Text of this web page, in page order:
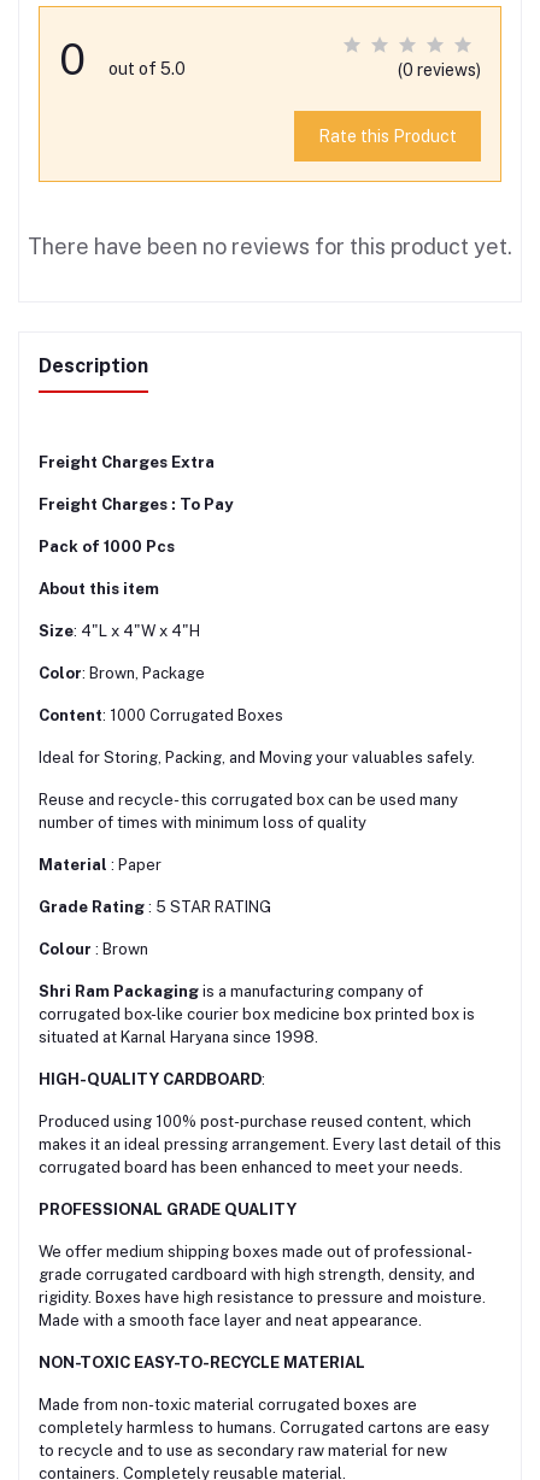
0 out of 5.0 (0 reviews)
Rate this Product
There have been no reviews for this product yet.
Description
Freight Charges Extra
Freight Charges : To Pay
Pack of 1000 Pcs
About this item
Size: 4"L x 4"W x 4"H
Color: Brown, Package
Content: 1000 Corrugated Boxes
Ideal for Storing, Packing, and Moving your valuables safely.
Reuse and recycle- this corrugated box can be used many
number of times with minimum loss of quality
Material : Paper
Grade Rating : 5 STAR RATING
Colour : Brown
Shri Ram Packaging is a manufacturing company of
corrugated box-like courier box medicine box printed box is
situated at Karnal Haryana since 1998.
HIGH-QUALITY CARDBOARD:
Produced using 100% post-purchase reused content, which
makes it an ideal pressing arrangement. Every last detail of this
corrugated board has been enhanced to meet your needs.
PROFESSIONAL GRADE QUALITY
We offer medium shipping boxes made out of professional-
grade corrugated cardboard with high strength, density, and
rigidity. Boxes have high resistance to pressure and moisture.
Made with a smooth face layer and neat appearance.
NON-TOXIC EASY-TO-RECYCLE MATERIAL
Made from non-toxic material corrugated boxes are
сompletely harmless to humans. Corrugated cartons are easy
to recycle and to use as secondary raw material for new
containers. Completely reusable material.